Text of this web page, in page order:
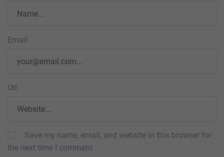
Email
Url
Save my name, email, and website in this browser for
the next time I comment.